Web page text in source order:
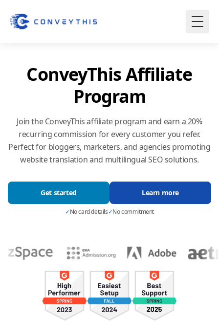
ConveyThis Affiliate
Program
Join the ConveyThis affiliate program and earn a 20%
recurring commission for every customer you refer.
Perfect for bloggers, marketers, and agencies promoting
website translationand multilingual SEO solutions.
Get started Learn more
✓No card details✓No commitment